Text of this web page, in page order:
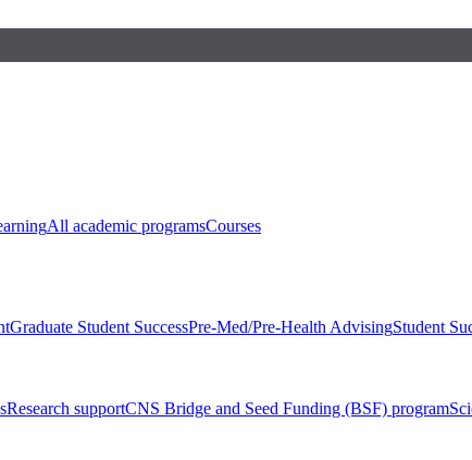
All academic programsCourses
Graduate Student SuccessPre-Med/Pre-Health AdvisingStudent
Research supportCNS Bridge and Seed Funding (BSF) program